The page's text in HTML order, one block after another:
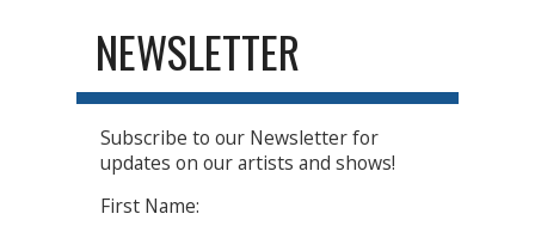
NEWSLETTER
Subscribe to our Newsletter for
updates on our artists and shows!
First Name: